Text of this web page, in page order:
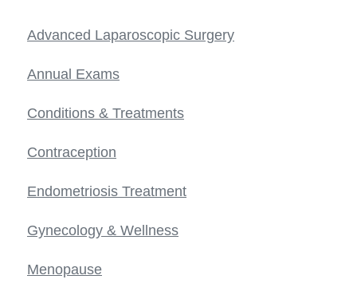
Advanced Laparoscopic Surgery
Annual Exams
Conditions & Treatments
Contraception
Endometriosis Treatment
Gynecology & Wellness
Menopause